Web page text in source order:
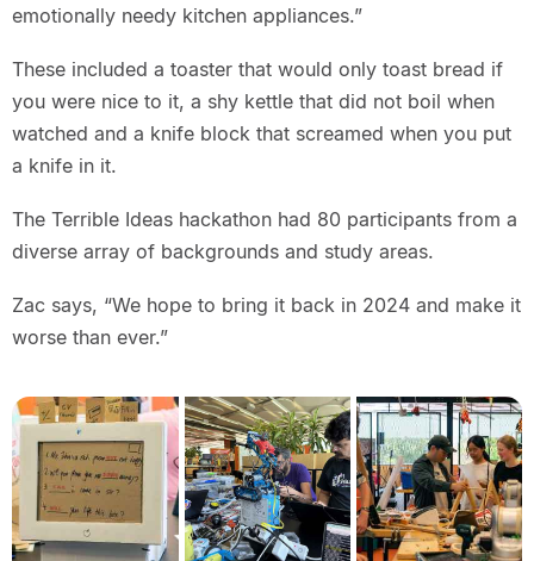
emotionally needy kitchen appliances.”
These included a toaster that would only toast bread if
you were nice to it, a shy kettle that did not boil when
watched and a knife block that screamed when you put
a knife in it.
The Terrible Ideas hackathon had 80 participants from a
diverse array of backgrounds and study areas.
Zac says, “We hope to bring it back in 2024 and make it
worse than ever.”